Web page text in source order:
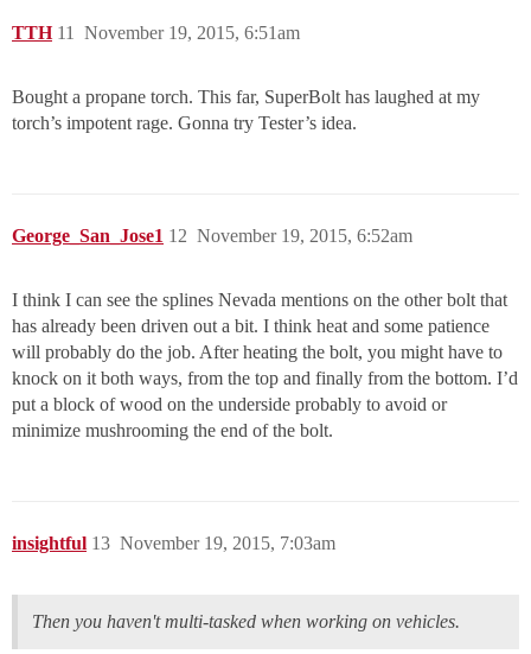
TTH November 19, 2015, 6:51am
11
Bought a propane torch. This far, SuperBolt has laughed at my
torch’s impotent rage. Gonna try Tester’s idea.
George_San_Jose1 November 19, 2015, 6:52am
12
I think I can see the splines Nevada mentions on the other bolt that
has already been driven out a bit. I think heat and some patience
will probably do the job. After heating the bolt, you might have to
knock on it both ways, from the top and finally from the bottom. I’d
put a block of wood on the underside probably to avoid or
minimize mushrooming the end of the bolt.
insightful November 19, 2015, 7:03am
13
Then you haven't multi-tasked when working on vehicles.